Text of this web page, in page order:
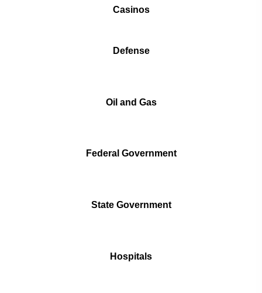
Casinos
Defense
Oil and Gas
Federal Government
State Government
Hospitals